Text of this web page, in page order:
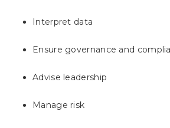
Interpret data
Ensure governance and
Advise leadership
Manage risk